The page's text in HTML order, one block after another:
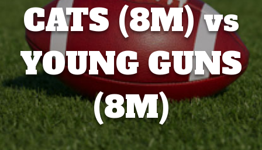
CATS (8M) vs
YOUNG GUNS
(8M)